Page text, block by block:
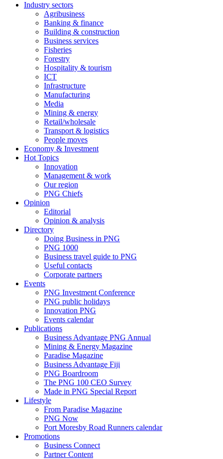
Industry sectors
Agribusiness
Banking & finance
Building & construction
Business services
Fisheries
Forestry
Hospitality & tourism
ICT
Infrastructure
Manufacturing
Media
Mining & energy
Retail/wholesale
Transport & logistics
People moves
Economy & Investment
Hot Topics
Innovation
Management & work
Our region
PNG Chiefs
Opinion
Editorial
Opinion & analysis
Directory
Doing Business in PNG
PNG 1000
Business travel guide to PNG
Useful contacts
Corporate partners
Events
PNG Investment Conference
PNG public holidays
Innovation PNG
Events calendar
Publications
Business Advantage PNG Annual
Mining & Energy Magazine
Paradise Magazine
Business Advantage Fiji
PNG Boardroom
The PNG 100 CEO Survey
Made in PNG Special Report
Lifestyle
From Paradise Magazine
PNG Now
Port Moresby Road Runners calendar
Promotions
Business Connect
Partner Content